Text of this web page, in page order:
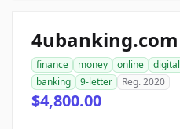
4ubanking.com
finance money online digital
banking
9-letter Reg. 2020
$4,800.00